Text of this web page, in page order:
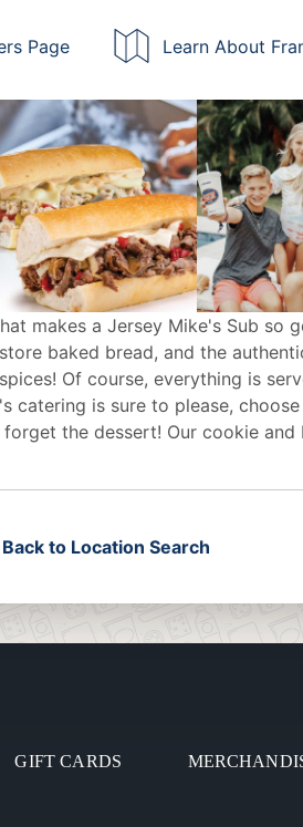
Page Learn About
makes a Jersey Mike's Sub so
baked bread, and the
Of course, everything is
catering is sure to please,
the dessert! Our cookie
Back to Location Search
GIFT CARDS